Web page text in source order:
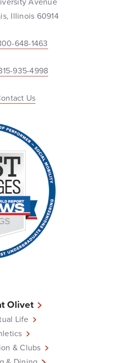
Illinois 60914
648-1463
935-4998
Us
Olivet
Life
& Clubs